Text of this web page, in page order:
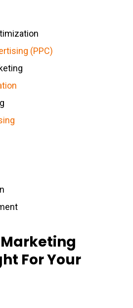
(PPC)
For Your